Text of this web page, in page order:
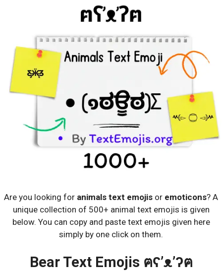
Are you looking for animals text emojis or emoticons? A
unique collection of 500+ animal text emojis is given
below. You can copy and paste text emojis given here
simply by one click on them.
Bear Text Emojis ฅʕ’ᴥ’ʔฅ